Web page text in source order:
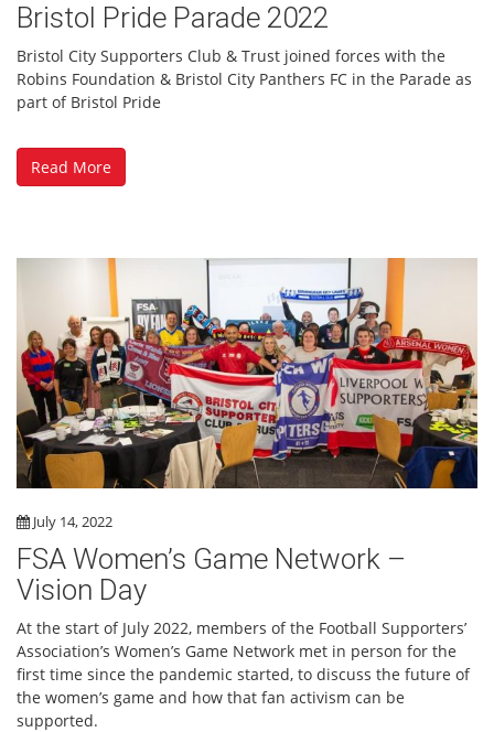
Bristol Pride Parade 2022
Bristol City Supporters Club & Trust joined forces with the
Robins Foundation & Bristol City Panthers FC in the Parade as
part of Bristol Pride
Read More
July 14, 2022
FSA Women’s Game Network –
Vision Day
At the start of July 2022, members of the Football Supporters’
Association’s Women’s Game Network met in person for the
first time since the pandemic started, to discuss the future of
the women’s game and how that fan activism can be
supported.